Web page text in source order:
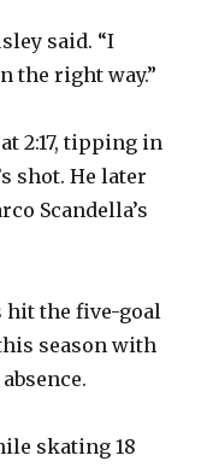
said. “I
the right way.”
2:17, tipping in
shot. He later
Scandella’s
hit the five-goal
season with
skating 18